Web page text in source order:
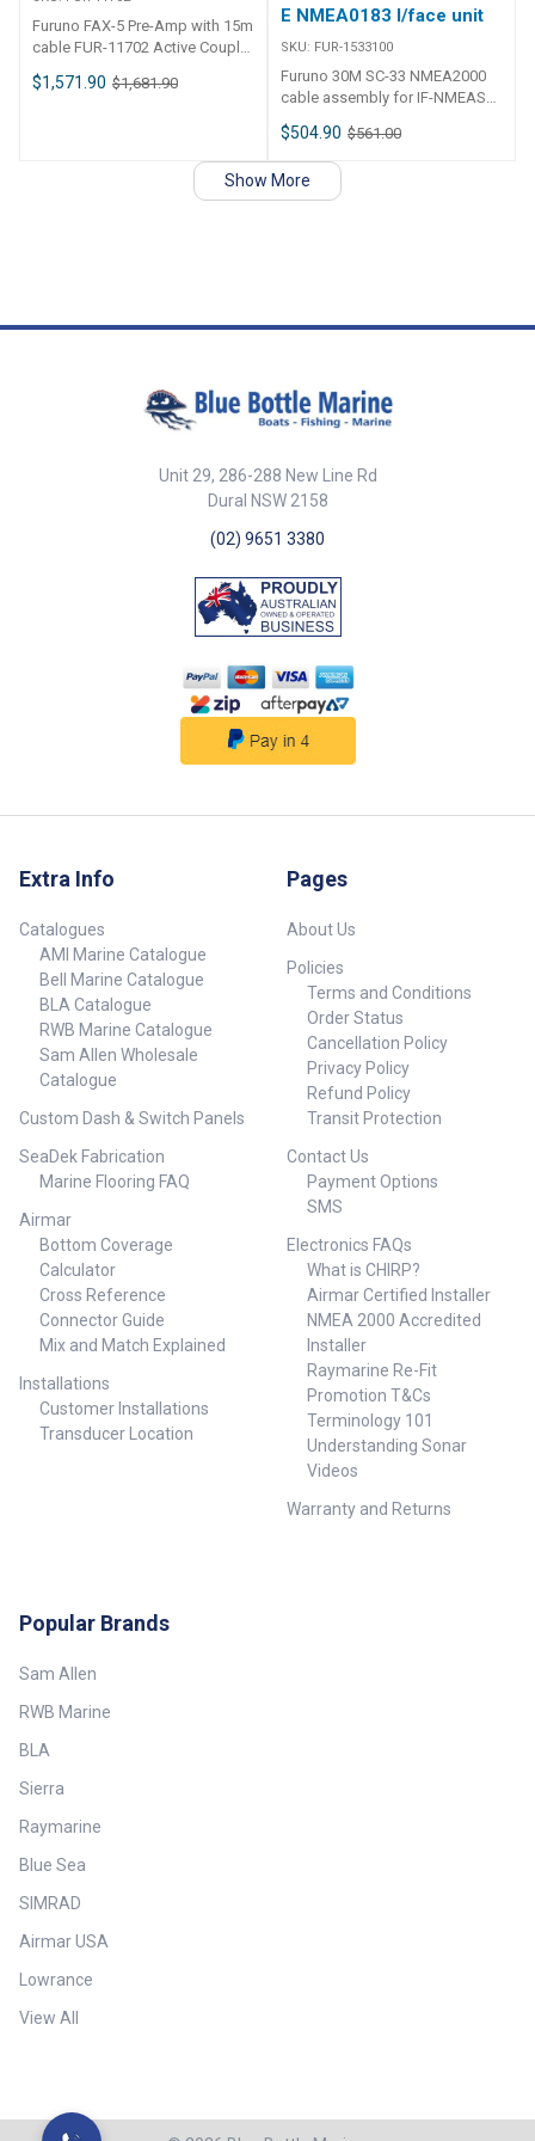
the specied target at a user
can also be used for Man
Overboar (MOB)
Furuno FAX-5 Pre-Amp with 15m
cable FUR-11702 Active Coupler
with 15 Meter Interconnect
Cable. Range: 80kHz to 30mHz
$1,571.90 $1,681.90
E NMEA0183 I/face unit
SKU: FUR-1533100
Furuno 30M SC-33 NMEA2000
cable assembly for IF-NMEASC-
E NMEA0183 I/face unit FUR-
1533100
$504.90 $561.00
Show More
Unit 29, 286-288 New Line Rd
Dural NSW 2158
(02) 9651 3380
Extra Info
Catalogues
AMI Marine Catalogue
Bell Marine Catalogue
BLA Catalogue
RWB Marine Catalogue
Sam Allen Wholesale
Catalogue
Custom Dash & Switch Panels
SeaDek Fabrication
Marine Flooring FAQ
Airmar
Bottom Coverage
Calculator
Cross Reference
Connector Guide
Mix and Match Explained
Installations
Customer Installations
Transducer Location
Pages
About Us
Policies
Terms and Conditions
Order Status
Cancellation Policy
Privacy Policy
Refund Policy
Transit Protection
Contact Us
Payment Options
SMS
Electronics FAQs
What is CHIRP?
Airmar Certified Installer
NMEA 2000 Accredited
Installer
Raymarine Re-Fit
Promotion T&Cs
Terminology 101
Understanding Sonar
Videos
Warranty and Returns
Popular Brands
Sam Allen
RWB Marine
BLA
Sierra
Raymarine
Blue Sea
SIMRAD
Airmar USA
Lowrance
View All